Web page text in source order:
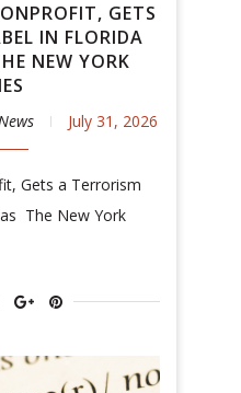
GETS
IN FLORIDA
NEW YORK
July 31, 2026
Gets a Terrorism
The New York